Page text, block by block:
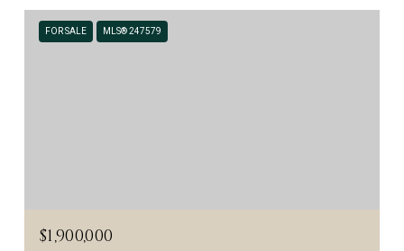
FOR SALE MLS® 247579
$1,900,000